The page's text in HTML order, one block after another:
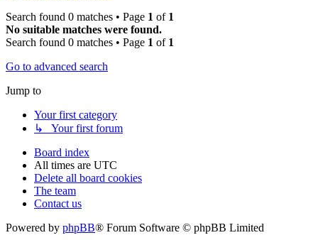
Search found 0 matches • Page 1 of 1
No suitable matches were found.
Search found 0 matches • Page 1 of 1
Go to advanced search
Jump to
Your first category
↳ Your first forum
Board index
All times are UTC
Delete all board cookies
The team
Contact us
Powered by phpBB® Forum Software © phpBB Limited